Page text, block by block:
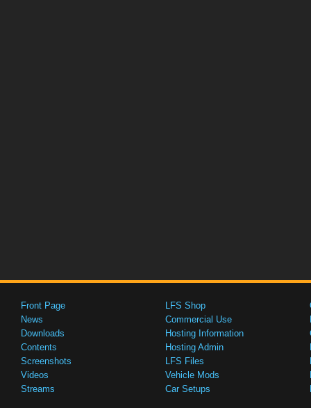
Front Page
News
Downloads
Contents
Screenshots
Videos
Streams
LFS Shop
Commercial Use
Hosting Information
Hosting Admin
LFS Files
Vehicle Mods
Car Setups